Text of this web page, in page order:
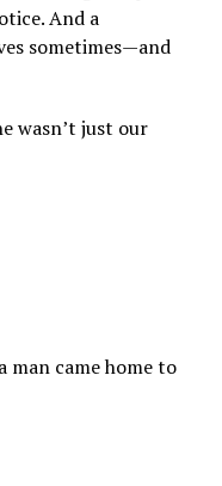
And a
sometimes—and
wasn’t just our
man came home to